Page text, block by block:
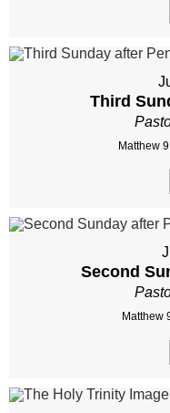
Third
Matthew
Second
Matthew